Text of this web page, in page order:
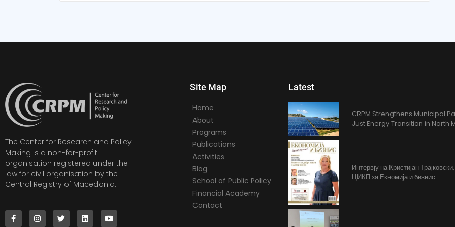
The Center for Research and Policy
Making is a non-for-profit
organisation registered under the
law for civil organisation by the
Central Registry of Macedonia.
Site Map
Home
About
Programs
Publications
Activities
Blog
School of Public Policy
Financial Academy
Contact
Latest
CRPM Strengthens Municipal
Just Energy Transition in North
Интервју на Кристијан
ЦИКП за Екномија и бизнис